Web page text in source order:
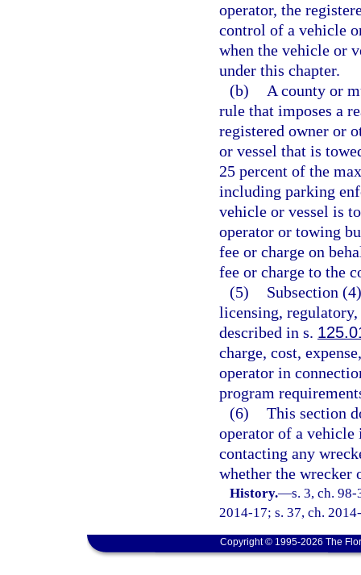
operator, the
control of a vehicle
when the vehicle or
under this chapter.
(b)
A county or
rule that imposes a
registered owner or
or vessel that is
25 percent of the
including parking
vehicle or vessel is
operator or towing
fee or charge on
fee or charge to the
(5)
Subsection
licensing,
described in s.
charge, cost,
operator in
program
(6) This section
operator of a
contacting any
whether the wrecker
History.—s. 3, ch.
2014-17; s. 37, ch.
Copyright © 1995-2026 The